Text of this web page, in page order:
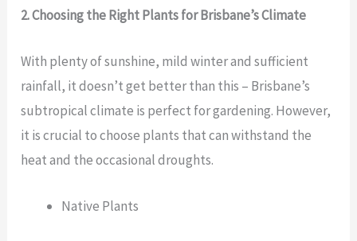
2. Choosing the Right Plants for Brisbane’s Climate
With plenty of sunshine, mild winter and sufficient
rainfall, it doesn’t get better than this – Brisbane’s
subtropical climate is perfect for gardening. However,
it is crucial to choose plants that can withstand the
heat and the occasional droughts.
Native Plants